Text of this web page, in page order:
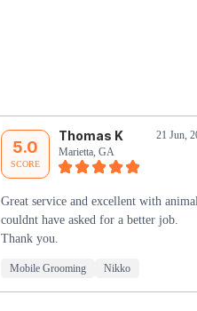
5.0
SCORE
Thomas K
21 Jun,
Marietta, GA
Great service and excellent with
couldnt have asked for a better job.
Thank you.
Mobile Grooming Nikko